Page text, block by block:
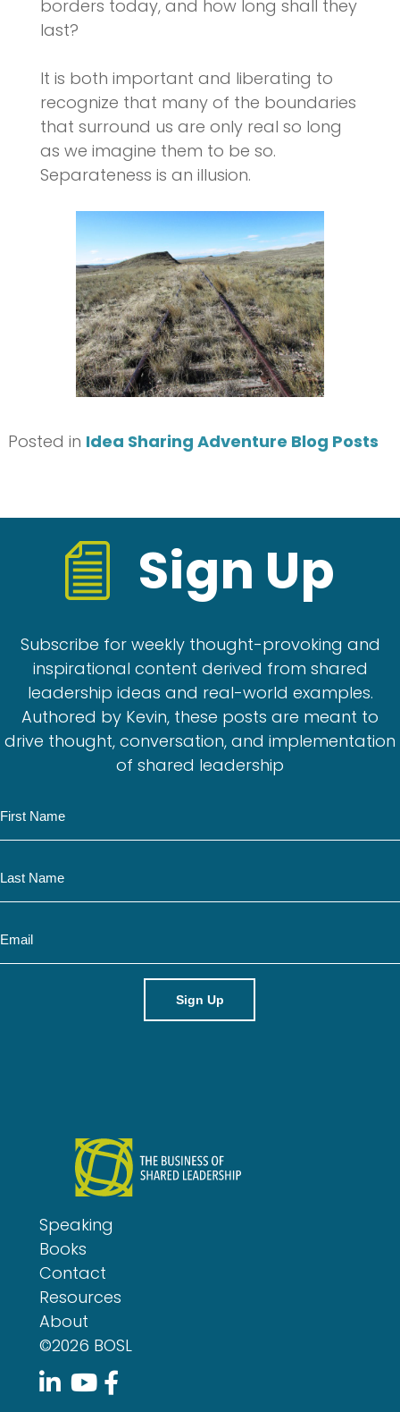
borders today, and how long shall they
last?
It is both important and liberating to
recognize that many of the boundaries
that surround us are only real so long
as we imagine them to be so.
Separateness is an illusion.
Posted in Idea Sharing Adventure Blog Posts
Sign Up
Subscribe for weekly thought-provoking and
inspirational content derived from shared
leadership ideas and real-world examples.
Authored by Kevin, these posts are meant to
drive thought, conversation, and implementation
of shared leadership
a
m
a
m
m
a
Speaking
Books
Contact
Resources
About
©2026 BOSL